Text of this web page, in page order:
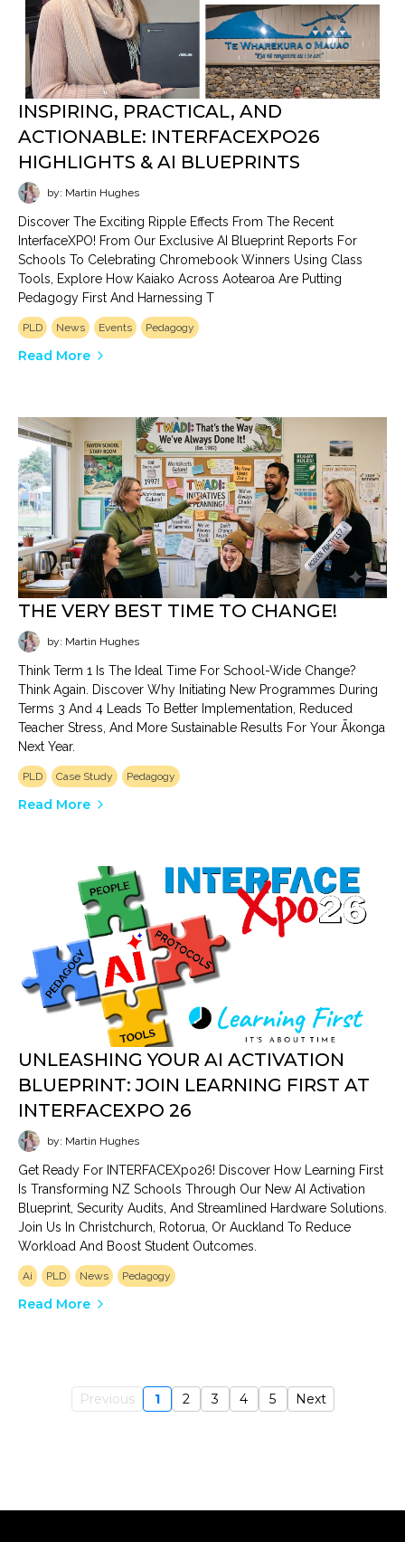
INSPIRING, PRACTICAL, AND
ACTIONABLE: INTERFACEXPO26
HIGHLIGHTS & AI BLUEPRINTS
by: Martin Hughes
Discover The Exciting Ripple Effects From The Recent
InterfaceXPO! From Our Exclusive AI Blueprint Reports For
Schools To Celebrating Chromebook Winners Using Class
Tools, Explore How Kaiako Across Aotearoa Are Putting
Pedagogy First And Harnessing T
PLD News Events Pedagogy
Read More
THE VERY BEST TIME TO CHANGE!
by: Martin Hughes
Think Term 1 Is The Ideal Time For School-Wide Change?
Think Again. Discover Why Initiating New Programmes During
Terms 3 And 4 Leads To Better Implementation, Reduced
Teacher Stress, And More Sustainable Results For Your Ākonga
Next Year.
PLD Case Study Pedagogy
Read More
UNLEASHING YOUR AI ACTIVATION
BLUEPRINT: JOIN LEARNING FIRST AT
INTERFACEXPO 26
by: Martin Hughes
Get Ready For INTERFACEXpo26! Discover How Learning First
Is Transforming NZ Schools Through Our New AI Activation
Blueprint, Security Audits, And Streamlined Hardware Solutions.
Join Us In Christchurch, Rotorua, Or Auckland To Reduce
Workload And Boost Student Outcomes.
Ai PLD News Pedagogy
Read More
Previous 1 2 3 4 5 Next